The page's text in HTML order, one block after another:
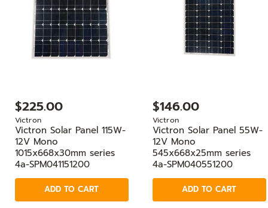
$225.00
Victron
Victron Solar Panel 115W-
12V Mono
1015x668x30mm series
4a-SPM041151200
ADD TO CART
$146.00
Victron
Victron Solar Panel 55W-
12V Mono
545x668x25mm series
4a-SPM040551200
ADD TO CART